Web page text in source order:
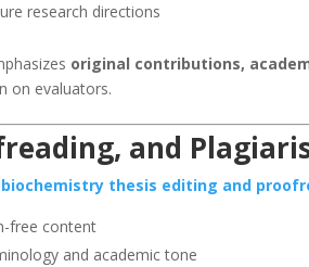
research directions
original contributions,
on evaluators.
and
thesis editing and
free content
and academic tone